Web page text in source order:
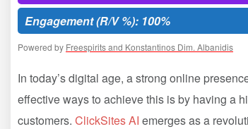
Engagement (R/V %): 100%
Powered by Freespirits and Konstantinos Dim. Albanidis
In today’s digital age, a strong online
effective ways to achieve this is by having a
customers. ClickSites AI emerges as a